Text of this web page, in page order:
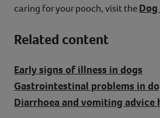
caring for your pooch, visit the
Related content
Early signs of illness in dogs
Gastrointestinal problems in
Diarrhoea and vomiting advice